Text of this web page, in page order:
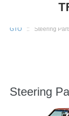
GTO
:: Steering
Steering